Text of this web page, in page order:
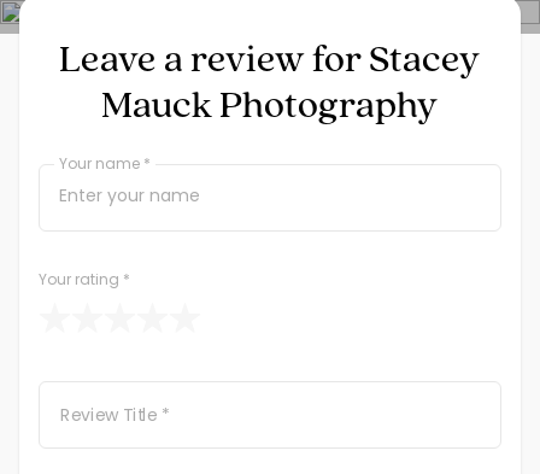
Leave a review for Stacey
Mauck Photography
If
you
are
human,
Your name *
Your rating *
Review Title *